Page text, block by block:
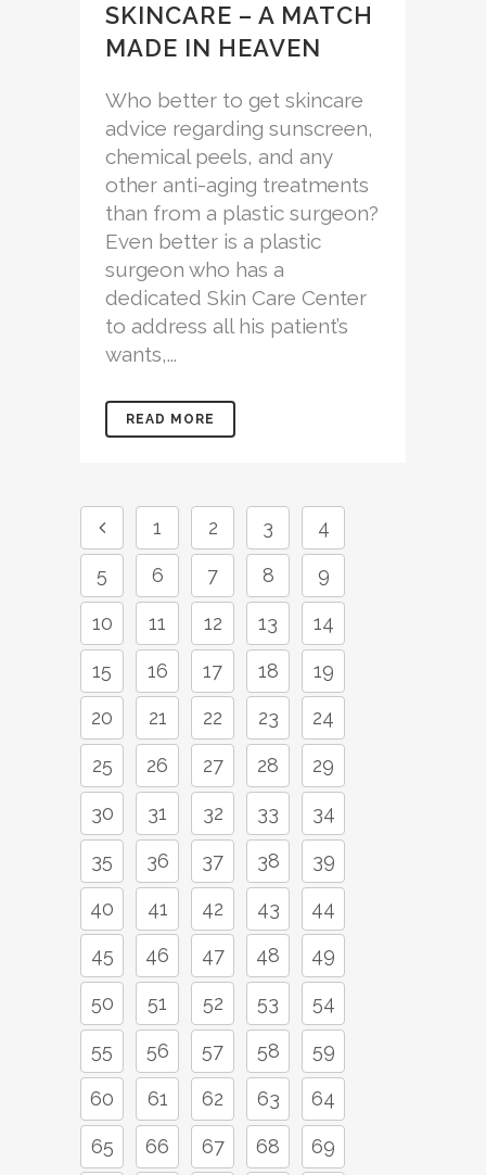
SKINCARE – A MATCH
MADE IN HEAVEN
Who better to get skincare
advice regarding sunscreen,
chemical peels, and any
other anti-aging treatments
than from a plastic surgeon?
Even better is a plastic
surgeon who has a
dedicated Skin Care Center
to address all his patient’s
wants,...
READ MORE
1 2 3 4
5 6 7 8 9
10 11 12 13 14
15 16 17 18 19
20 21 22 23 24
25 26 27 28 29
30 31 32 33 34
35 36 37 38 39
40 41 42 43 44
45 46 47 48 49
50 51 52 53 54
55 56 57 58 59
60 61 62 63 64
65 66 67 68 69